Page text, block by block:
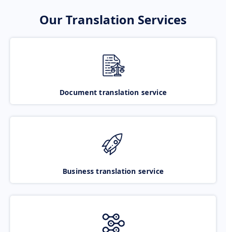
Our Translation Services
Document translation service
Business translation service